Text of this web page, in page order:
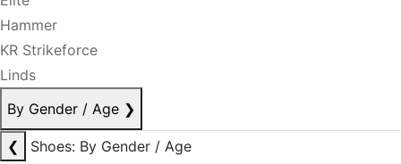
Hammer
KR Strikeforce
Linds
By Gender / Age ❯
❮
Shoes: By Gender / Age